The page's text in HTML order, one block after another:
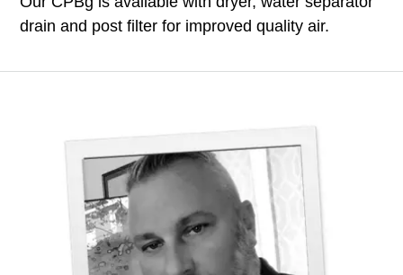
drain and post filter for improved quality air.